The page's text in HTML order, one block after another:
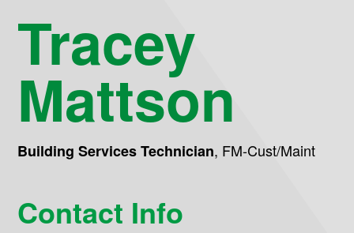
Tracey
Mattson
Building Services Technician, FM-Cust/Maint
Contact Info